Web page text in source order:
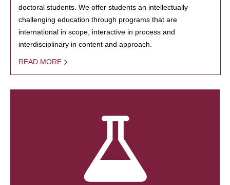
doctoral students. We offer students an intellectually
challenging education through programs that are
international in scope, interactive in process and
interdisciplinary in content and approach.
READ MORE